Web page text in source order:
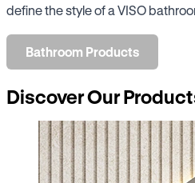
define the style of a VISO
Bathroom Products
Discover Our